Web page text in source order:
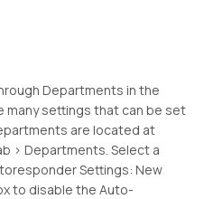
Departments in the
many settings that can be set
are located at
> Departments. Select a
Settings: New
to disable the Auto-